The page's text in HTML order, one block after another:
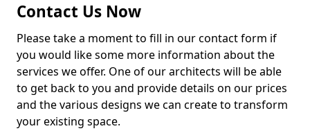
Contact Us Now
Please take a moment to fill in our contact form if
you would like some more information about the
services we offer. One of our architects will be able
to get back to you and provide details on our prices
and the various designs we can create to transform
your existing space.